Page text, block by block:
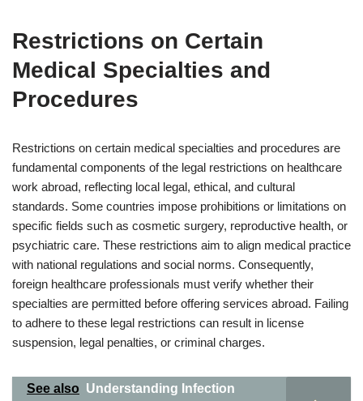
Restrictions on Certain
Medical Specialties and
Procedures
Restrictions on certain medical specialties and procedures are
fundamental components of the legal restrictions on healthcare
work abroad, reflecting local legal, ethical, and cultural
standards. Some countries impose prohibitions or limitations on
specific fields such as cosmetic surgery, reproductive health, or
psychiatric care. These restrictions aim to align medical practice
with national regulations and social norms. Consequently,
foreign healthcare professionals must verify whether their
specialties are permitted before offering services abroad. Failing
to adhere to these legal restrictions can result in license
suspension, legal penalties, or criminal charges.
See also Understanding Infection